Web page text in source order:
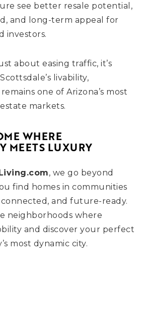
see better resale potential,
and long-term appeal for
investors.
about easing traffic, it’s
livability,
one of Arizona’s most
markets.
WHERE
MEETS LUXURY
, we go beyond
find homes in communities
and future-ready.
neighborhoods where
and discover your perfect
most dynamic city.